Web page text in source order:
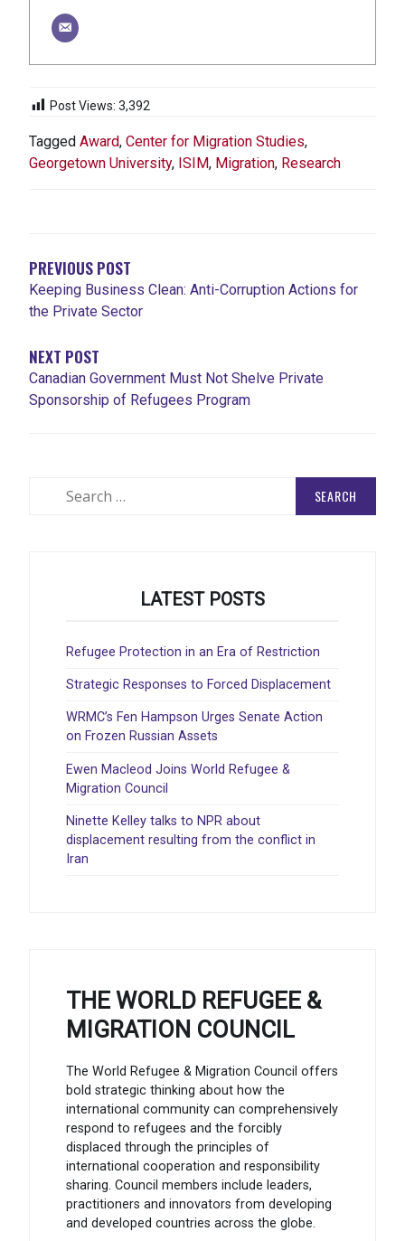
Post Views: 3,392
Tagged Award, Center for Migration Studies,
Georgetown University, ISIM, Migration, Research
PREVIOUS POST
Keeping Business Clean: Anti-Corruption Actions for
the Private Sector
NEXT POST
Canadian Government Must Not Shelve Private
Sponsorship of Refugees Program
LATEST POSTS
Refugee Protection in an Era of Restriction
Strategic Responses to Forced Displacement
WRMC’s Fen Hampson Urges Senate Action
on Frozen Russian Assets
Ewen Macleod Joins World Refugee &
Migration Council
Ninette Kelley talks to NPR about
displacement resulting from the conflict in
Iran
THE WORLD REFUGEE &
MIGRATION COUNCIL
The World Refugee & Migration Council offers
bold strategic thinking about how the
international community can comprehensively
respond to refugees and the forcibly
displaced through the principles of
international cooperation and responsibility
sharing. Council members include leaders,
practitioners and innovators from developing
and developed countries across the globe.